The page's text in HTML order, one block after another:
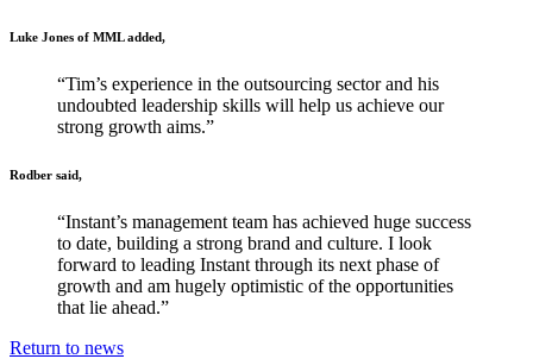
Luke Jones of MML added,
“Tim’s experience in the outsourcing sector and his
undoubted leadership skills will help us achieve our
strong growth aims.”
Rodber said,
“Instant’s management team has achieved huge success
to date, building a strong brand and culture. I look
forward to leading Instant through its next phase of
growth and am hugely optimistic of the opportunities
that lie ahead.”
Return to news